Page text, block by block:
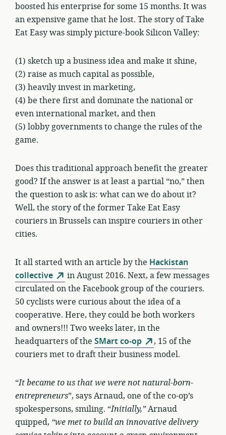
boosted his enterprise for some 15 months. It was
an expensive game that he lost. The story of Take
Eat Easy was simply picture-book Silicon Valley:
(1) sketch up a business idea and make it shine,
(2) raise as much capital as possible,
(3) heavily invest in marketing,
(4) be there first and dominate the national or
even international market, and then
(5) lobby governments to change the rules of the
game.
Does this traditional approach benefit the greater
good? If the answer is at least a partial “no,” then
the question to ask is: what can we do about it?
Well, the story of the former Take Eat Easy
couriers in Brussels can inspire couriers in other
cities.
It all started with an article by the Hackistan
collective
in August 2016. Next, a few messages
circulated on the Facebook group of the couriers.
50 cyclists were curious about the idea of a
cooperative. Here, they could be both workers
and owners!!! Two weeks later, in the
headquarters of the SMart co-op
, 15 of the
couriers met to draft their business model.
“It became to us that we were notnatural-born-
entrepreneurs”, says Arnaud, one of the co-op’s
spokespersons, smiling. “Initially,”Arnaud
quipped, “we met to build an innovative delivery